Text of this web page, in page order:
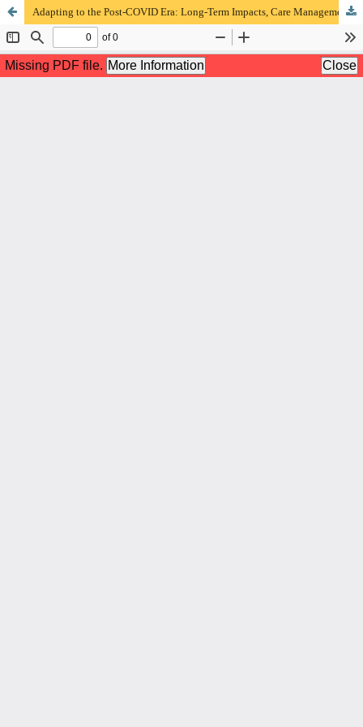
Adapting to the Post-COVID Era: Long-Term Impacts, Care Management, & Sustainable Research